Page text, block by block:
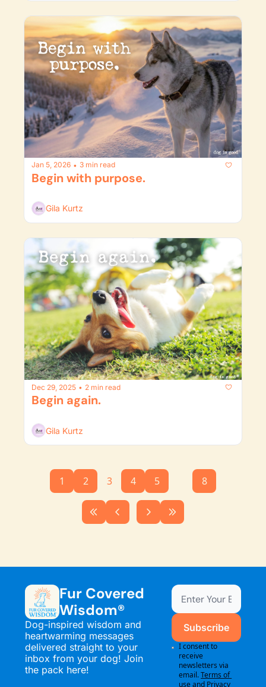
Jan 5, 2026 • 3 min read
Begin with purpose.
Gila Kurtz
Dec 29, 2025 • 2 min read
Gila Kurtz
1 2 3 4 5 8
Fur Covered
Wisdom®
Dog-inspired wisdom and
heartwarming messages
delivered straight to your
inbox from your dog! Join
the pack here!
Subscribe
I consent to
receive
newsletters via
email.Terms of
useand Privacy